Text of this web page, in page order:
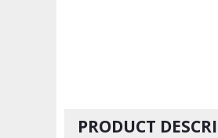
PRODUCT